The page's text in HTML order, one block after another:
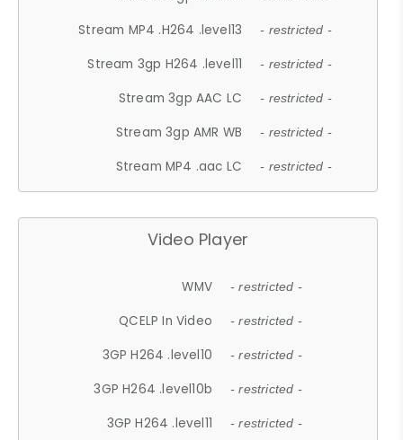
Stream MP4 .H264 .level13 - restricted -
Stream 3gp H264 .level11 - restricted -
Stream 3gp AAC LC - restricted -
Stream 3gp AMR WB - restricted -
Stream MP4 .aac LC - restricted -
Video Player
WMV - restricted -
QCELP In Video - restricted -
3GP H264 .level10 - restricted -
3GP H264 .level10b - restricted -
3GP H264 .level11 - restricted -